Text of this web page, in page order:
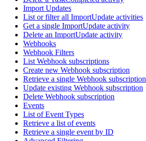
Import Updates
List or filter all ImportUpdate activities
Get a single ImportUpdate activity
Delete an ImportUpdate activity
Webhooks
Webhook Filters
List Webhook subscriptions
Create new Webhook subscription
Retrieve a single Webhook subscription
Update existing Webhook subscription
Delete Webhook subscription
Events
List of Event Types
Retrieve a list of events
Retrieve a single event by ID